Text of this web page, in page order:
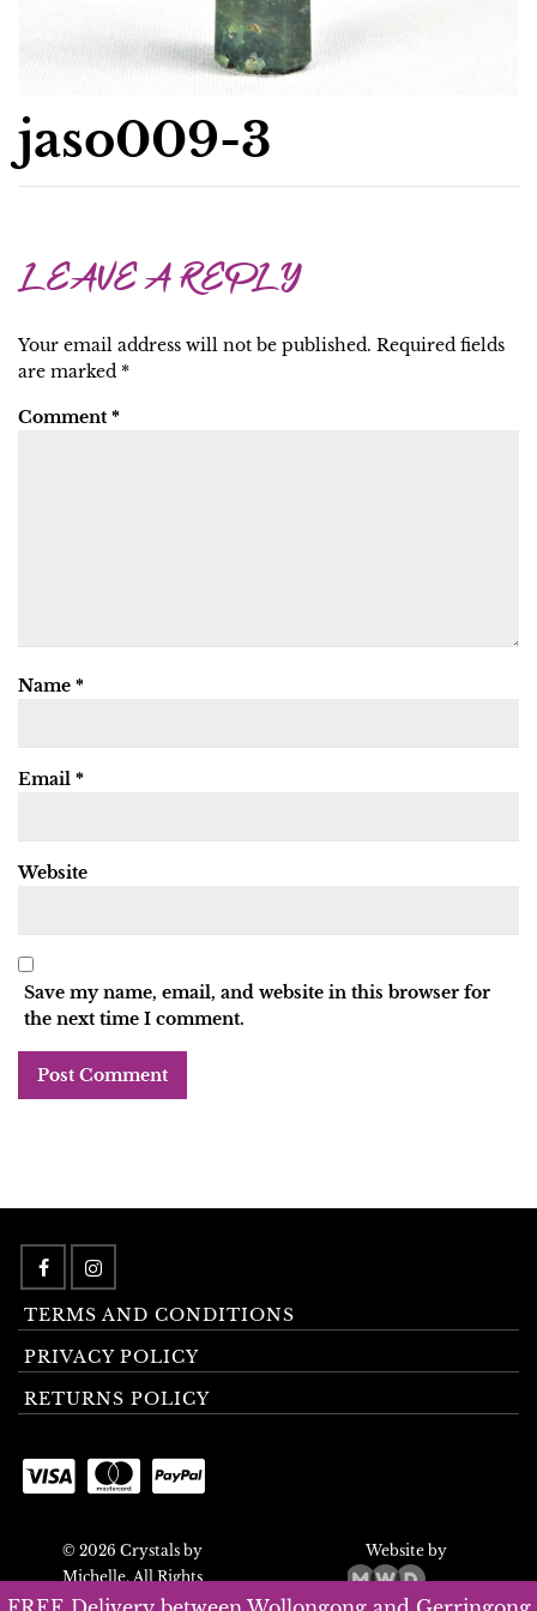
jaso009-3
LEAVE A REPLY
Your email address will not be published. Required fields
are marked *
Comment *
Name *
Email *
Website
Save my name, email, and website in this browser for
the next time I comment.
TERMS AND CONDITIONS
PRIVACY POLICY
RETURNS POLICY
© 2026 Crystals by
Michelle. All Rights
Reserved.
Website by